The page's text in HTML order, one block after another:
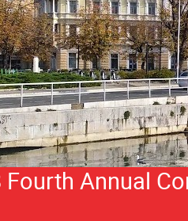
Fourth Annual